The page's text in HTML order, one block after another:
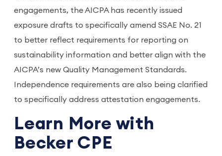
engagements, the AICPA has recently issued
exposure drafts to specifically amend SSAE No. 21
to better reflect requirements for reporting on
sustainability information and better align with the
AICPA’s new Quality Management Standards.
Independence requirements are also being clarified
to specifically address attestation engagements.
Learn More with
Becker CPE